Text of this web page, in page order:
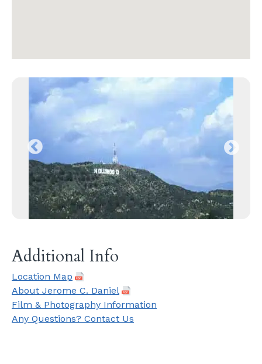
Additional Info
Location Map
About Jerome C. Daniel
Film & Photography Information
Any Questions? Contact Us